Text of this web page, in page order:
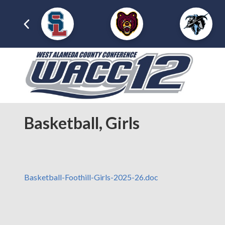
Basketball, Girls
Basketball-Foothill-Girls-2025-26.doc